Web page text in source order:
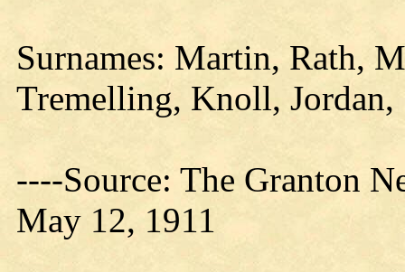
Surnames: Martin, Rath,
Tremelling, Knoll, Jordan,
----Source: The Granton
May 12, 1911